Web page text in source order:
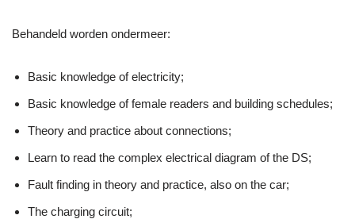
Behandeld worden ondermeer:
Basic knowledge of electricity;
Basic knowledge of female readers and building schedules;
Theory and practice about connections;
Learn to read the complex electrical diagram of the DS;
Fault finding in theory and practice, also on the car;
The charging circuit;